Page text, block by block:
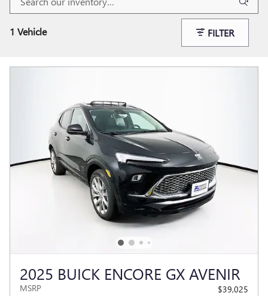
1 Vehicle FILTER
2025 BUICK ENCORE GX AVENIR
MSRP
$39,025